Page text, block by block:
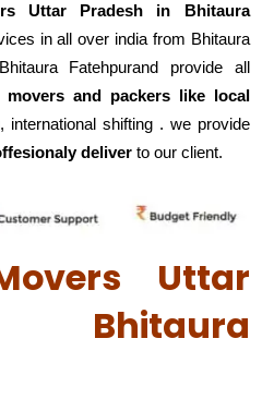
Uttar Pradesh in Bhitaura
in all over india from Bhitaura
Fatehpurand provide all
movers and packers like local
international shifting . we provide
deliver to our client.
Uttar
Bhitaura